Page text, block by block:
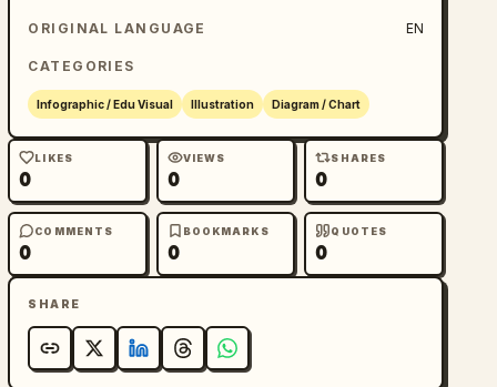
ORIGINAL LANGUAGE EN
CATEGORIES
Infographic / Edu Visual Illustration Diagram / Chart
LIKES
0
VIEWS
0
SHARES
0
COMMENTS
0
BOOKMARKS
0
QUOTES
0
SHARE